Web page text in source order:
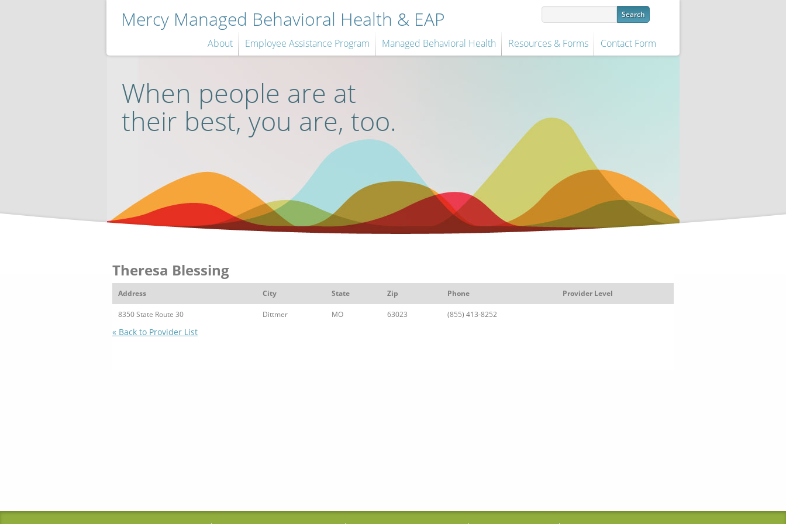
Mercy Managed Behavioral Health & EAP
About Employee Assistance Program Managed Behavioral Health Resources & Forms Contact Form
When people are at
their best, you are, too.
Theresa Blessing
Address City State Zip Phone Provider Level
8350 State Route 30 Dittmer MO 63023 (855) 413-8252
« Back to Provider List